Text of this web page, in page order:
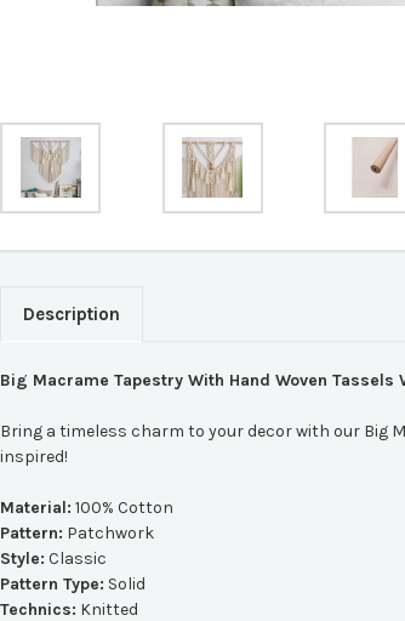
Description
Big Macrame Tapestry With Hand Woven Tassels
Bring a timeless charm to your decor with our Big
inspired!
Material: 100% Cotton
Pattern: Patchwork
Style: Classic
Pattern Type: Solid
Technics: Knitted